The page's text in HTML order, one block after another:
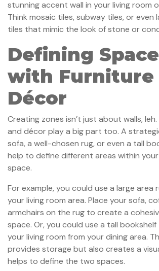
stunning accent wall in your living room
Think mosaic tiles, subway tiles, or even
tiles that mimic the look of stone or
Defining
with Furniture
Décor
Creating zones isn’t just about walls,
and décor play a big part too. A
sofa, a well-chosen rug, or even a tall
help to define different areas within
space.
For example, you could use a large area
your living room area. Place your sofa,
armchairs on the rug to create a
space. Or, you could use a tall
your living room from your dining area.
provides storage but also creates a
helps to define the two spaces.